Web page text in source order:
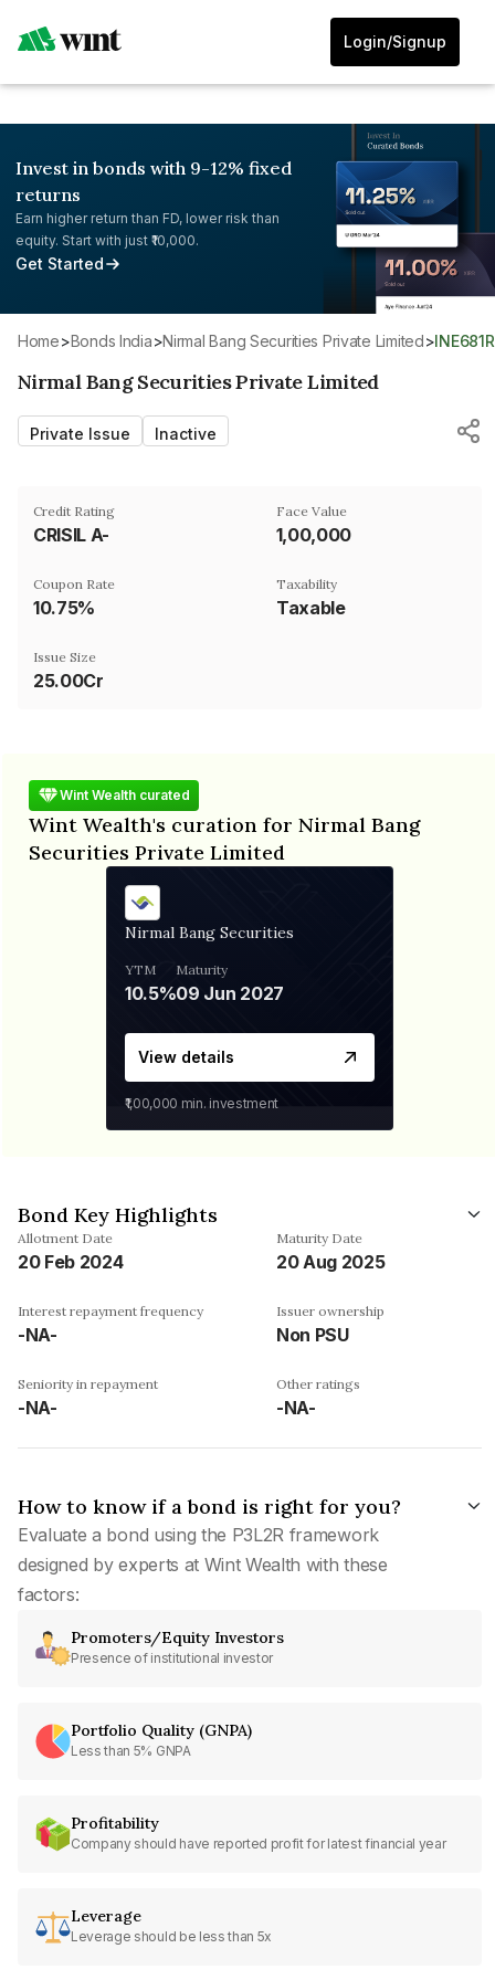
Login/Signup
Invest in bonds with 9-12% fixed
returns
Earn higher return than FD, lower risk than
equity. Start with just ₹10,000.
Get Started
Home> Bonds India> Nirmal Bang Securities Private Limited>
Nirmal Bang Securities Private Limited
Private Issue Inactive
Credit Rating
CRISIL A-
Face Value
₹1,00,000
Coupon Rate
10.75%
Taxability
Taxable
Issue Size
25.00Cr
Wint Wealth curated
Wint Wealth's curation for Nirmal Bang
Securities Private Limited
Nirmal Bang Securities
YTM
10.5%
Maturity
09 Jun 2027
View details
₹1,00,000 min. investment
Bond Key Highlights
Allotment Date
20 Feb 2024
Maturity Date
20 Aug 2025
Interest repayment frequency
-NA-
Issuer ownership
Non PSU
Seniority in repayment
-NA-
Other ratings
-NA-
How to know if a bond is right for you?
Evaluate a bond using the P3L2R framework
designed by experts at Wint Wealth with these
factors:
Promoters/Equity Investors
Presence of institutional investor
Portfolio Quality (GNPA)
Less than 5% GNPA
Profitability
Company should have reported profit for latest financial year
Leverage
Leverage should be less than 5x